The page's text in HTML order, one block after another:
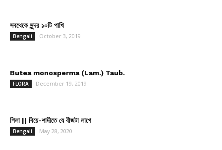
সবথেকে সুন্দর ১০টি পাখি
Bengali October 3, 2019
Butea monosperma (Lam.) Taub.
FLORA December 19, 2019
গিলা || বিয়ে-শাদীতে যে বীজটা লাগে
Bengali May 28, 2020